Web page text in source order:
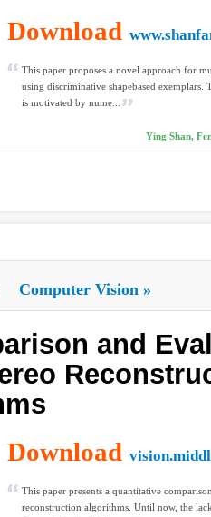
Download
This paper proposes a novel approach for
using discriminative shapebased
is motivated by nume...
Ying Shan,
Computer Vision »
and
Download
This paper presents a quantitative
reconstruction algorithms. Until now, the